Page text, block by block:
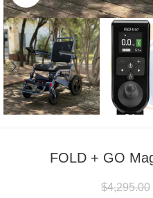
FOLD + GO
$4,295.00